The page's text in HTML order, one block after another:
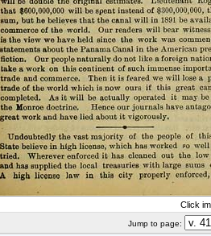
Click
Jump to page: